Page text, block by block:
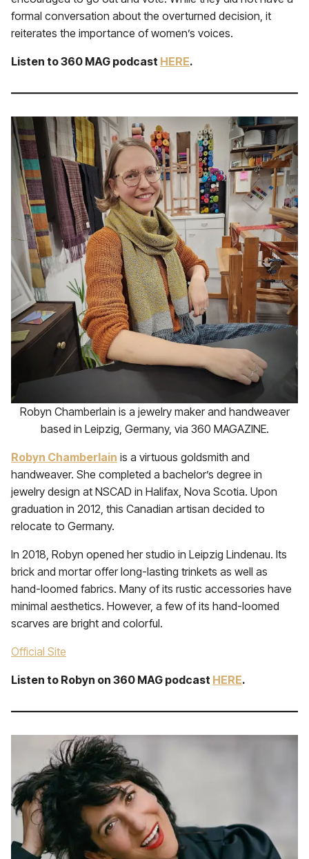
formal conversation about the overturned decision, it
reiterates the importance of women’s voices.
Listen to 360 MAG podcast HERE.
Robyn Chamberlain is a jewelry maker and handweaver
based in Leipzig, Germany, via 360 MAGAZINE.
Robyn Chamberlain is a virtuous goldsmith and
handweaver. She completed a bachelor’s degree in
jewelry design at NSCAD in Halifax, Nova Scotia. Upon
graduation in 2012, this Canadian artisan decided to
relocate to Germany.
In 2018, Robyn opened her studio in Leipzig Lindenau. Its
brick and mortar offer long-lasting trinkets as well as
hand-loomed fabrics. Many of its rustic accessories have
minimal aesthetics. However, a few of its hand-loomed
scarves are bright and colorful.
Official Site
Listen to Robyn on 360 MAG podcast HERE.